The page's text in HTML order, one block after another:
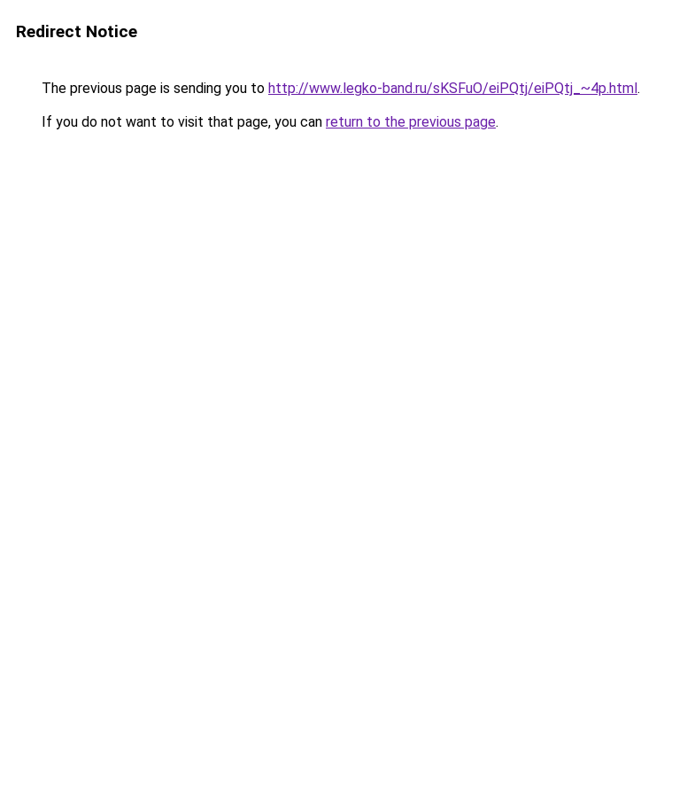
Redirect Notice
The previous page is sending you to http://www.legko-band.ru/sKSFuO/eiPQtj/eiPQtj_~4p.html.
If you do not want to visit that page, you can return to the previous page.